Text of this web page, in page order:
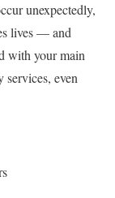
unexpectedly,
lives — and
with your main
services, even